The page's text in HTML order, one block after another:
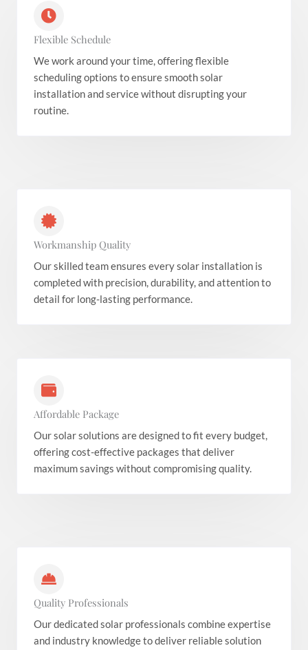
Flexible Schedule
We work around your time, offering flexible
scheduling options to ensure smooth solar
installation and service without disrupting your
routine.
Workmanship Quality
Our skilled team ensures every solar installation is
completed with precision, durability, and attention to
detail for long-lasting performance.
Affordable Package
Our solar solutions are designed to fit every budget,
offering cost-effective packages that deliver
maximum savings without compromising quality.
Quality Professionals
Our dedicated solar professionals combine expertise
and industry knowledge to deliver reliable solution